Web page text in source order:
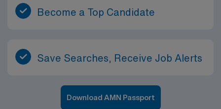
Become a Top Candidate
Save Searches, Receive Job Alerts
Download AMN Passport